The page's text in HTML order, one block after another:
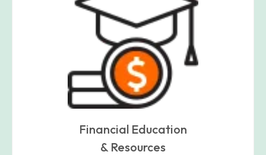
Financial Education
& Resources